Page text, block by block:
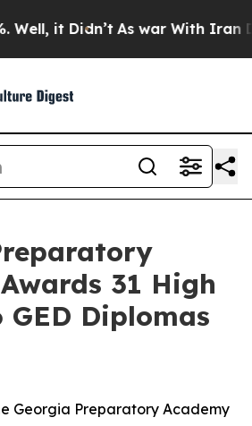
it Didn’t As war With Iran
31 High
GED Diplomas
Georgia Preparatory Academy